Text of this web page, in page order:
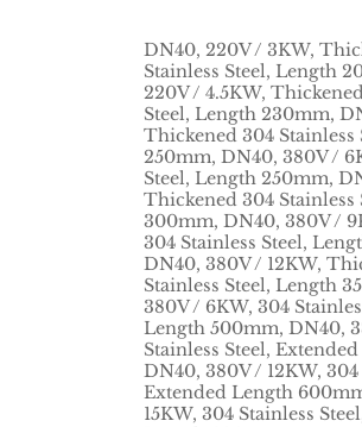
DN40, 220V / 3KW,
Stainless Steel, Length
220V / 4.5KW,
Steel, Length 230mm,
Thickened 304 Stainless
250mm, DN40, 380V /
Steel, Length 250mm,
Thickened 304 Stainless
300mm, DN40, 380V /
304 Stainless Steel,
DN40, 380V / 12KW,
Stainless Steel, Length
380V / 6KW, 304
Length 500mm, DN40,
Stainless Steel,
DN40, 380V / 12KW, 304
Extended Length
15KW, 304 Stainless